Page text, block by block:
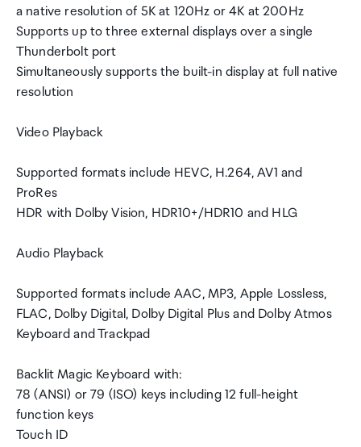
a native resolution of 5K at 120Hz or 4K at 200Hz
Supports up to three external displays over a single
Thunderbolt port
Simultaneously supports the built-in display at full native
resolution
Video Playback
Supported formats include HEVC, H.264, AV1 and
ProRes
HDR with Dolby Vision, HDR10+/HDR10 and HLG
Audio Playback
Supported formats include AAC, MP3, Apple Lossless,
FLAC, Dolby Digital, Dolby Digital Plus and Dolby Atmos
Keyboard and Trackpad
Backlit Magic Keyboard with:
78 (ANSI) or 79 (ISO) keys including 12 full-height
function keys
Touch ID